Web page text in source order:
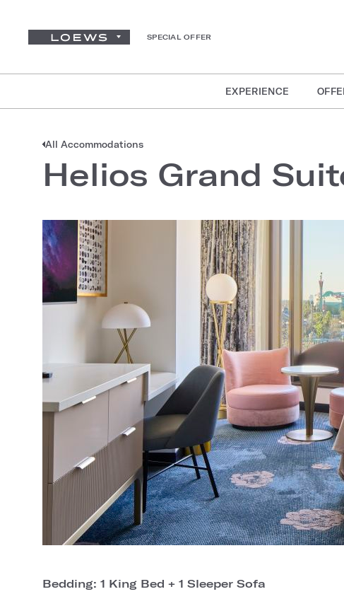
SPECIAL OFFER
EXPERIENCE
All Accommodations
Helios Grand
Bedding: 1 King Bed + 1 Sleeper Sofa